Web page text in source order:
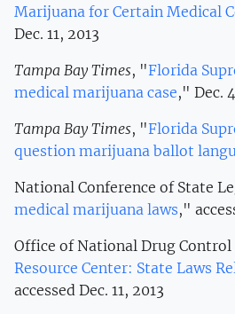
Marijuana for Certain Medical
Dec. 11, 2013
Tampa Bay Times, "Florida
medical marijuana case," Dec.
Tampa Bay Times, "Florida
question marijuana ballot
National Conference of State
medical marijuana laws,"
Office of National Drug Control
Resource Center: State Laws
accessed Dec. 11, 2013